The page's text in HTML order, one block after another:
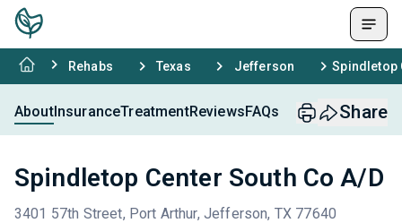
Rehabs Texas Jefferson Spindletop
AboutInsuranceTreatmentReviewsFAQs Share
Spindletop Center South Co A/D
3401 57th Street, Port Arthur, Jefferson, TX 77640